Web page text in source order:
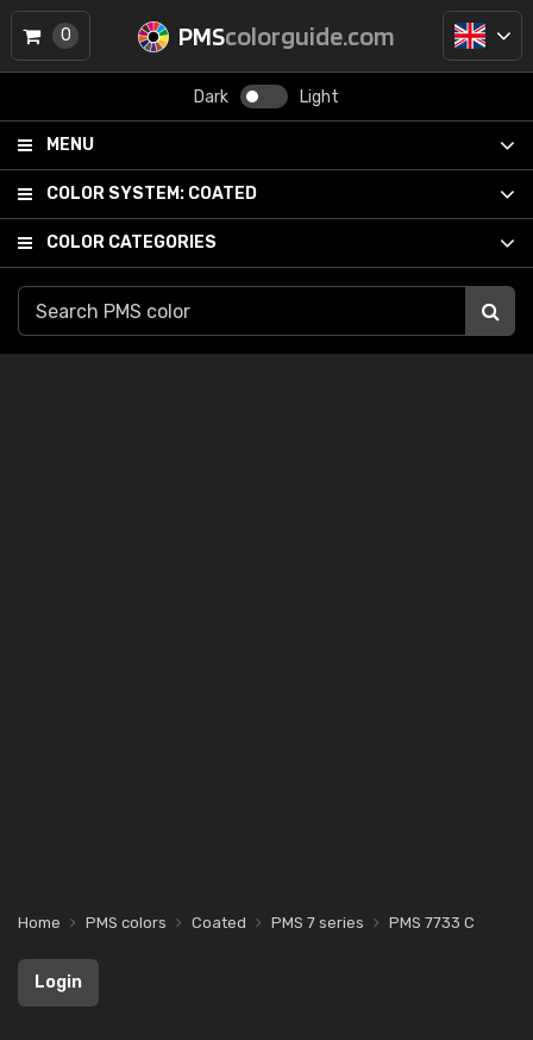
PMScolorguide.com
Dark Light
MENU
COLOR SYSTEM: COATED
COLOR CATEGORIES
0
Home PMS colors Coated PMS 7 series PMS 7733 C
Login